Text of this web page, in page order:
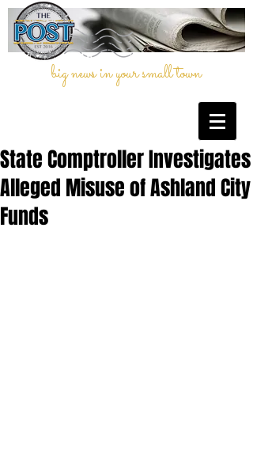
big news in your small town
State Comptroller Investigates
Alleged Misuse of Ashland City
Funds